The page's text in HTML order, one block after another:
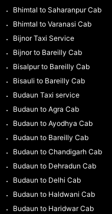
Bhimtal to Saharanpur Cab
Bhimtal to Varanasi Cab
Bijnor Taxi Service
Bijnor to Bareilly Cab
Bisalpur to Bareilly Cab
Bisauli to Bareilly Cab
Budaun Taxi service
Budaun to Agra Cab
Budaun to Ayodhya Cab
Budaun to Bareilly Cab
Budaun to Chandigarh Cab
Budaun to Dehradun Cab
Budaun to Delhi Cab
Budaun to Haldwani Cab
Budaun to Haridwar Cab